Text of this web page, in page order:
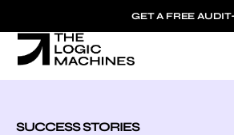
GET A FREE AUDIT
SUCCESS STORIES